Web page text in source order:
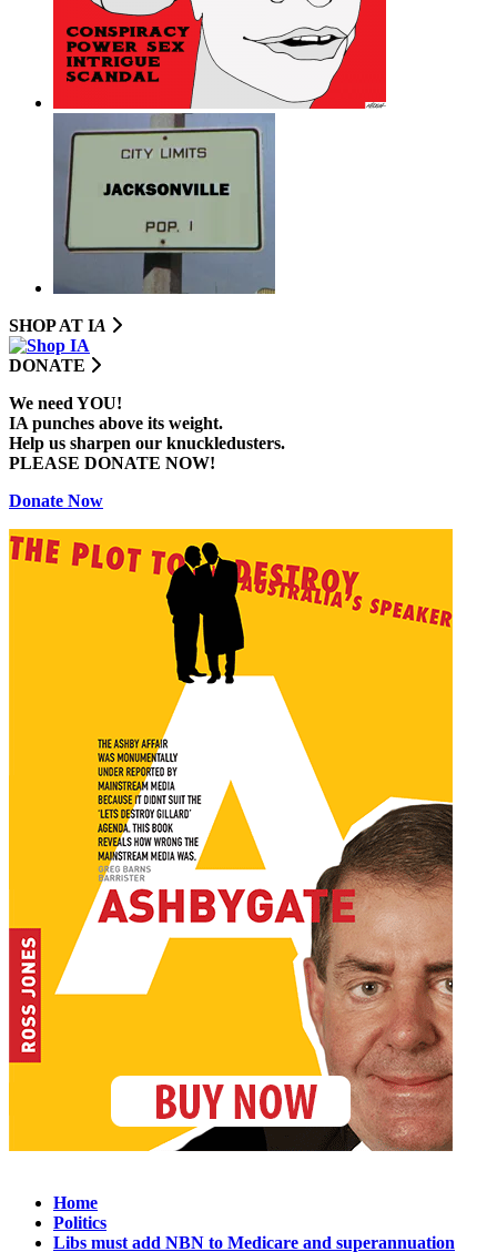
SHOP AT IA
DONATE
We need YOU!
IA punches above its weight.
Help us sharpen our knuckledusters.
PLEASE DONATE NOW!
Donate Now
Home
Politics
Libs must add NBN to Medicare and superannuation